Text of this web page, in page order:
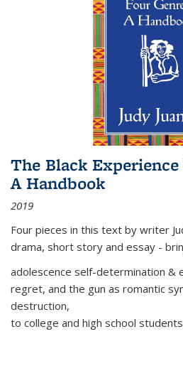
The Black
A Handbook
2019
Four pieces in this text by writer
drama, short story and essay -
adolescence self-determination &
regret, and the gun as romantic
destruction,
to college and high school